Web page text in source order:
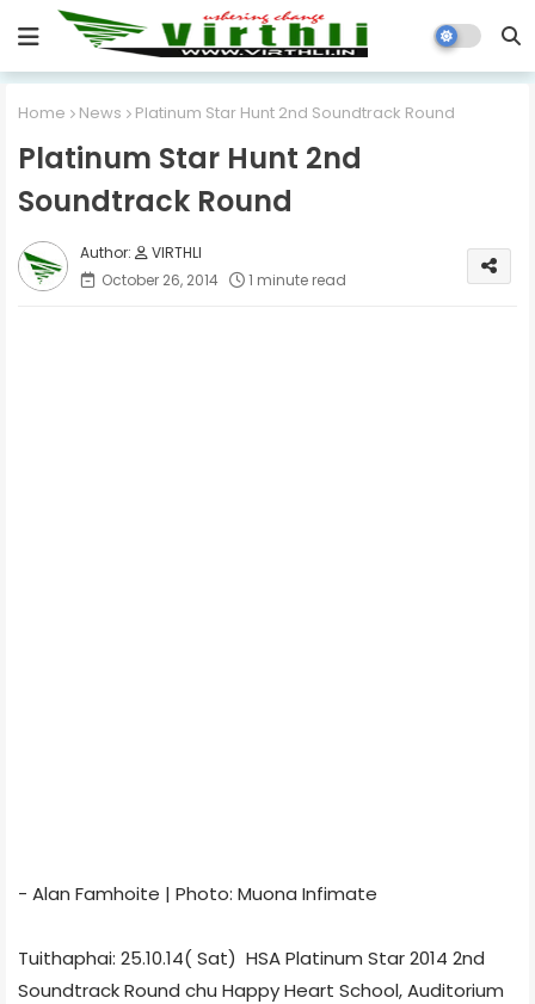
Home News Platinum Star Hunt 2nd Soundtrack Round
Platinum Star Hunt 2nd
Soundtrack Round
VIRTHLI
October 26, 2014
1 minute read
- Alan Famhoite | Photo: Muona Infimate
Tuithaphai: 25.10.14( Sat) HSA Platinum Star 2014 2nd
Soundtrack Round chu Happy Heart School, Auditorium